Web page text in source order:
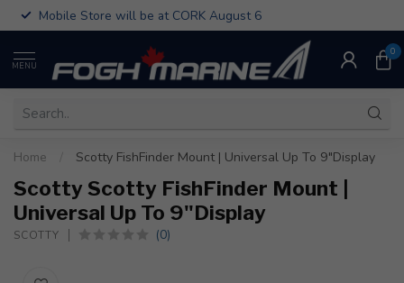
Mobile Store will be at CORK August 6
MENU
0
Home Scotty FishFinder Mount | Universal Up To 9"Display
Scotty Scotty FishFinder Mount |
Universal Up To 9"Display
SCOTTY (0)